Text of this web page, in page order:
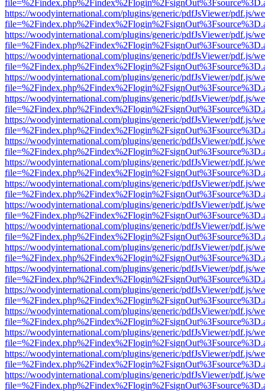
https://woodyinternational.com/plugins/generic/pdfJsViewer/pdf.js/
https://woodyinternational.com/plugins/generic/pdfJsViewer/pdf.js/
https://woodyinternational.com/plugins/generic/pdfJsViewer/pdf.js/
https://woodyinternational.com/plugins/generic/pdfJsViewer/pdf.js/
https://woodyinternational.com/plugins/generic/pdfJsViewer/pdf.js/
https://woodyinternational.com/plugins/generic/pdfJsViewer/pdf.js/
https://woodyinternational.com/plugins/generic/pdfJsViewer/pdf.js/
https://woodyinternational.com/plugins/generic/pdfJsViewer/pdf.js/
https://woodyinternational.com/plugins/generic/pdfJsViewer/pdf.js/
https://woodyinternational.com/plugins/generic/pdfJsViewer/pdf.js/
https://woodyinternational.com/plugins/generic/pdfJsViewer/pdf.js/
https://woodyinternational.com/plugins/generic/pdfJsViewer/pdf.js/
https://woodyinternational.com/plugins/generic/pdfJsViewer/pdf.js/
https://woodyinternational.com/plugins/generic/pdfJsViewer/pdf.js/
https://woodyinternational.com/plugins/generic/pdfJsViewer/pdf.js/
https://woodyinternational.com/plugins/generic/pdfJsViewer/pdf.js/
https://woodyinternational.com/plugins/generic/pdfJsViewer/pdf.js/
https://woodyinternational.com/plugins/generic/pdfJsViewer/pdf.js/